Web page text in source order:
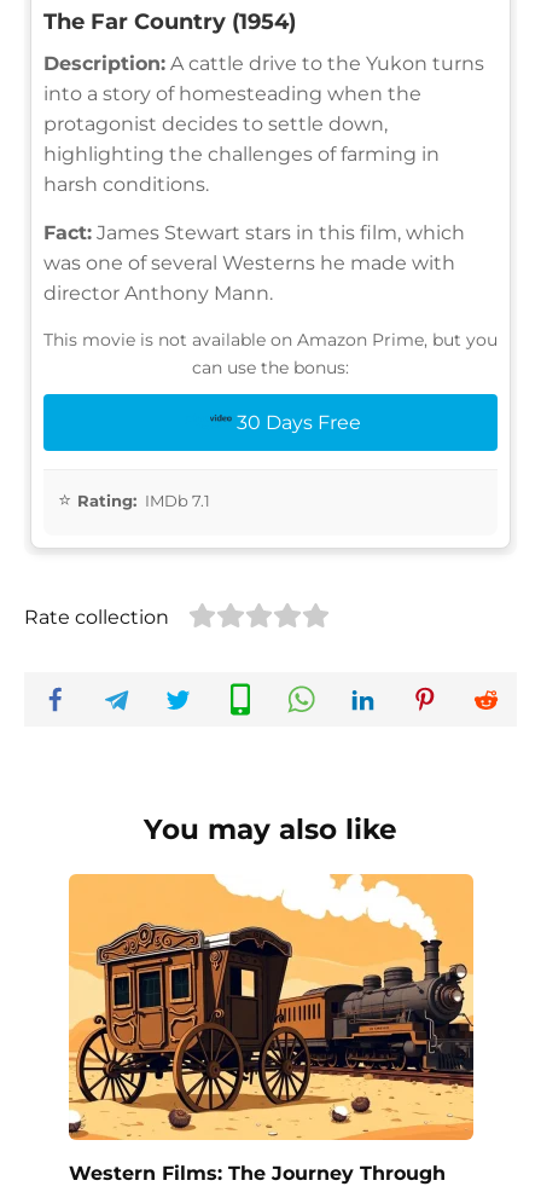
The Far Country (1954)
Description: A cattle drive to the Yukon turns
into a story of homesteading when the
protagonist decides to settle down,
highlighting the challenges of farming in
harsh conditions.
Fact: James Stewart stars in this film, which
was one of several Westerns he made with
director Anthony Mann.
This movie is not available on Amazon Prime, but you
can use the bonus:
30 Days Free
Rating: IMDb 7.1
Rate collection
You may also like
Western Films: The Journey Through